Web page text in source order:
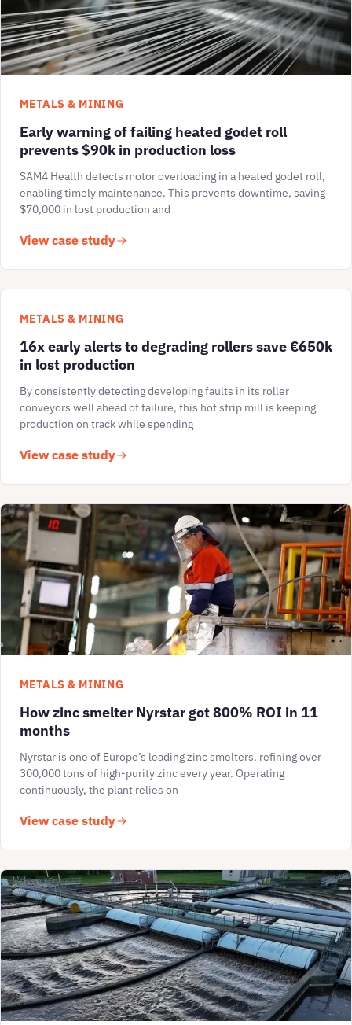
METALS & MINING
Early warning of failing heated godet roll
prevents $90k in production loss
SAM4 Health detects motor overloading in a heated godet roll,
enabling timely maintenance. This prevents downtime, saving
$70,000 in lost production and
View case study
METALS & MINING
16x early alerts to degrading rollers save €650k
in lost production
By consistently detecting developing faults in its roller
conveyors well ahead of failure, this hot strip mill is keeping
production on track while spending
View case study
METALS & MINING
How zinc smelter Nyrstar got 800% ROI in 11
months
Nyrstar is one of Europe’s leading zinc smelters, refining over
300,000 tons of high-purity zinc every year. Operating
continuously, the plant relies on
View case study